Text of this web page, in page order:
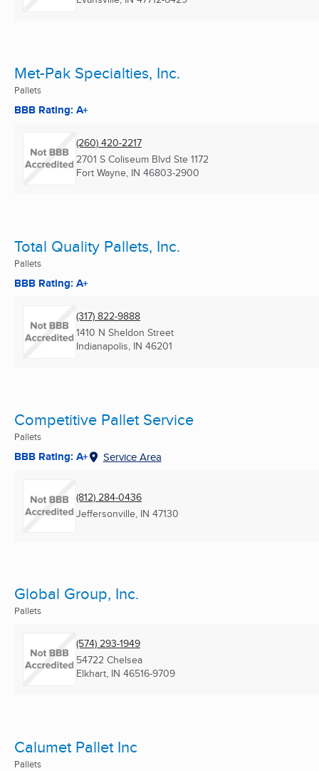
Met-Pak Specialties, Inc.
Pallets
BBB Rating: A+
(260) 420-2217
2701 S Coliseum Blvd Ste 1172
Fort Wayne, IN 46803-2900
Total Quality Pallets, Inc.
Pallets
BBB Rating: A+
(317) 822-9888
1410 N Sheldon Street
Indianapolis, IN 46201
Competitive Pallet Service
Pallets
BBB Rating: A+ Service Area
(812) 284-0436
Jeffersonville, IN 47130
Global Group, Inc.
Pallets
(574) 293-1949
54722 Chelsea
Elkhart, IN 46516-9709
Calumet Pallet Inc
Pallets